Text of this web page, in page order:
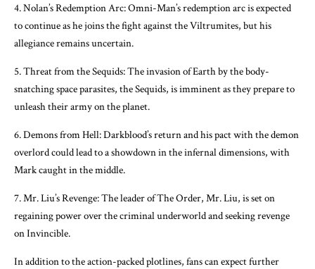
4. Nolan’s Redemption Arc: Omni-Man’s redemption arc is expected
to continue as he joins the fight against the Viltrumites, but his
allegiance remains uncertain.
5. Threat from the Sequids: The invasion of Earth by the body-
snatching space parasites, the Sequids, is imminent as they prepare to
unleash their army on the planet.
6. Demons from Hell: Darkblood’s return and his pact with the demon
overlord could lead to a showdown in the infernal dimensions, with
Mark caught in the middle.
7. Mr. Liu’s Revenge: The leader of The Order, Mr. Liu, is set on
regaining power over the criminal underworld and seeking revenge
on Invincible.
In addition to the action-packed plotlines, fans can expect further